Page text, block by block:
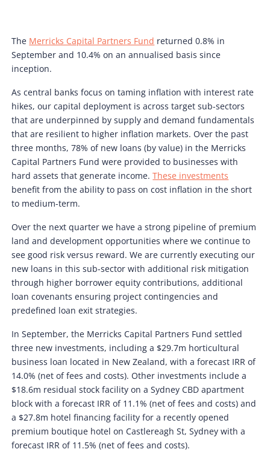
The Merricks Capital Partners Fund returned 0.8% in
September and 10.4% on an annualised basis since
inception.
As central banks focus on taming inflation with interest rate
hikes, our capital deployment is across target sub-sectors
that are underpinned by supply and demand fundamentals
that are resilient to higher inflation markets. Over the past
three months, 78% of new loans (by value) in the Merricks
Capital Partners Fund were provided to businesses with
hard assets that generate income.These investments
benefit from the ability to pass on cost inflation in the short
to medium-term.
Over the next quarter we have a strong pipeline of premium
land and development opportunities where we continue to
see good risk versus reward. We are currently executing our
new loans in this sub-sector with additional risk mitigation
through higher borrower equity contributions, additional
loan covenants ensuring project contingencies and
predefined loan exit strategies.
In September, the Merricks Capital Partners Fund settled
three new investments, including a $29.7m horticultural
business loan located in New Zealand, with a forecast IRR of
14.0% (net of fees and costs). Other investments include a
$18.6m residual stock facility on a Sydney CBD apartment
block with a forecast IRR of 11.1% (net of fees and costs) and
a $27.8m hotel financing facility for a recently opened
premium boutique hotel on Castlereagh St, Sydney with a
forecast IRR of 11.5% (net of fees and costs).